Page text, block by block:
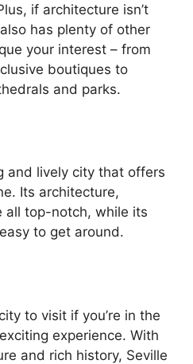
if architecture isn’t
has plenty of other
your interest – from
boutiques to
and parks.
and lively city that offers
Its architecture,
all top-notch, while its
to get around.
to visit if you’re in the
experience. With
and rich history, Seville